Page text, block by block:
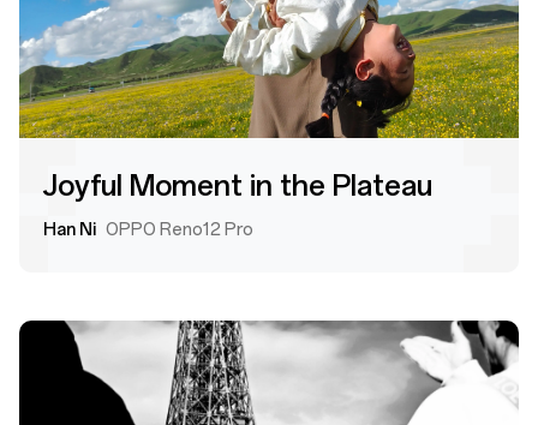
Joyful Moment in the Plateau
Han Ni OPPO Reno12 Pro